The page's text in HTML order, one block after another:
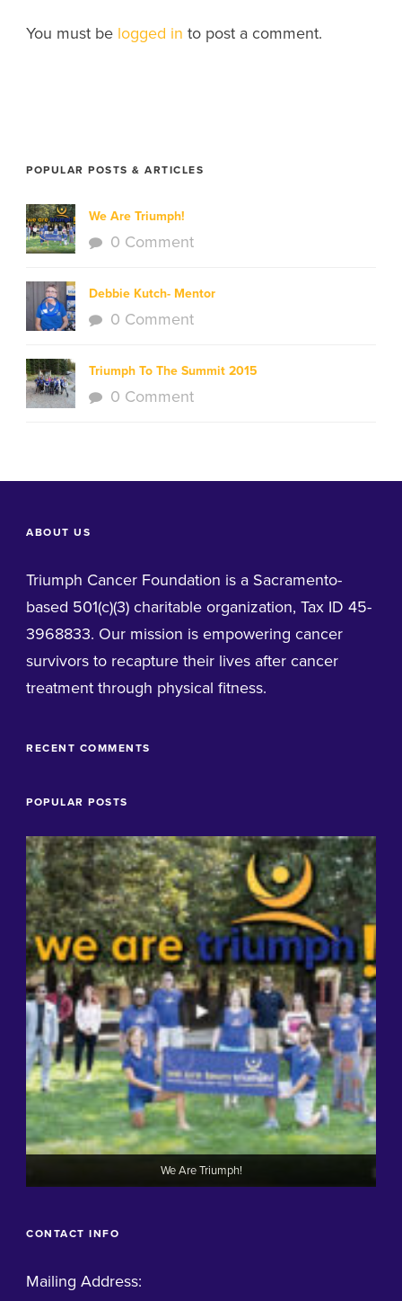
You must be logged in to post a comment.
POPULAR POSTS & ARTICLES
We Are Triumph!
0 Comment
Debbie Kutch- Mentor
0 Comment
Triumph To The Summit 2015
0 Comment
ABOUT US
Triumph Cancer Foundation is a Sacramento-
based 501(c)(3) charitable organization, Tax ID 45-
3968833. Our mission is empowering cancer
survivors to recapture their lives after cancer
treatment through physical fitness.
RECENT COMMENTS
POPULAR POSTS
We Are Triumph!
CONTACT INFO
Mailing Address: